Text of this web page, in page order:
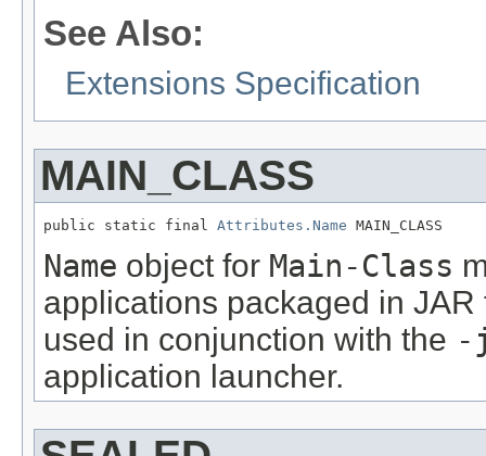
See Also:
Extensions Specification
MAIN_CLASS
public static final Attributes.Name MAIN_CLASS
Name object for Main-Class
applications packaged in
used in conjunction with the -
application launcher.